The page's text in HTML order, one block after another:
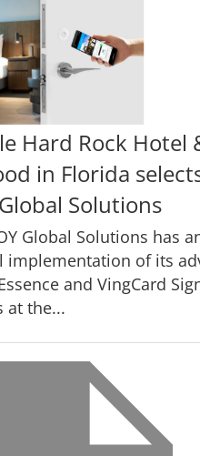
Hard Rock Hotel
in Florida
Solutions
Global Solutions has
implementation of its
and VingCard
at the...